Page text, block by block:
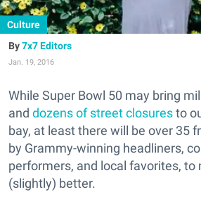
Culture
7x7 Editors
Jan. 19, 2016
While Super Bowl 50 may bring
and dozens of street closuresto
bay, at least there will be over 35
by Grammy-winning headliners,
performers, and local favorites, to
(slightly) better.